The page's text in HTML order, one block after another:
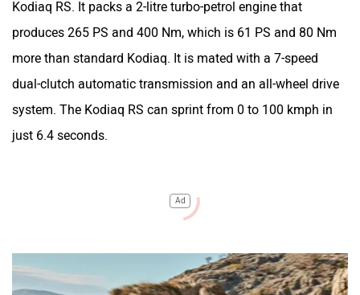
Kodiaq RS. It packs a 2-litre turbo-petrol engine that
produces 265 PS and 400 Nm, which is 61 PS and 80 Nm
more than standard Kodiaq. It is mated with a 7-speed
dual-clutch automatic transmission and an all-wheel drive
system. The Kodiaq RS can sprint from 0 to 100 kmph in
just 6.4 seconds.
Ad